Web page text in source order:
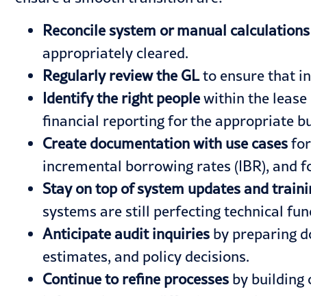
Reconcile system or manual calculations
appropriately cleared.
Regularly review the GLto ensure that
Identify the right peoplewithin the lease
financial reporting for the appropriate
Create documentation with use cases
incremental borrowing rates (IBR), and
Stay on top of system updates and
systems are still perfecting technical
Anticipate audit inquiries by preparing
estimates, and policy decisions.
Continue to refine processes by building